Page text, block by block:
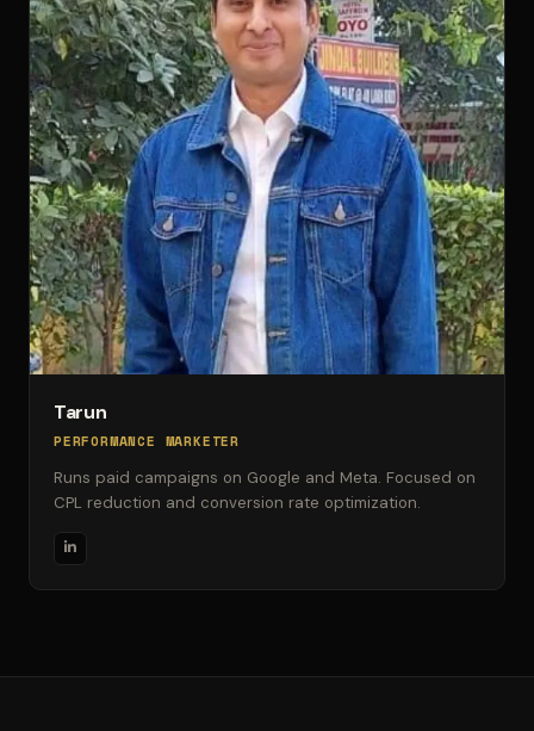
Tarun
PERFORMANCE MARKETER
Runs paid campaigns on Google and Meta. Focused on
CPL reduction and conversion rate optimization.